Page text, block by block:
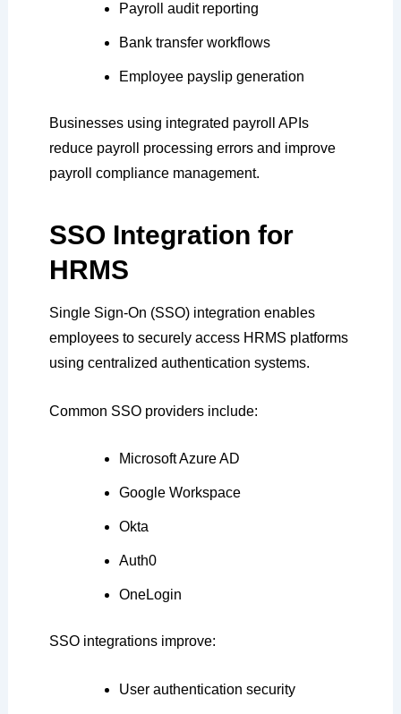
Payroll audit reporting
Bank transfer workflows
Employee payslip generation
Businesses using integrated payroll APIs
reduce payroll processing errors and improve
payroll compliance management.
SSO Integration for
HRMS
Single Sign-On (SSO) integration enables
employees to securely access HRMS platforms
using centralized authentication systems.
Common SSO providers include:
Microsoft Azure AD
Google Workspace
Okta
Auth0
OneLogin
SSO integrations improve:
User authentication security